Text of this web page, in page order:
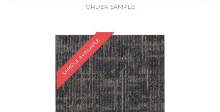
ORDER SAMPLE
SAMPLE AVAILABLE